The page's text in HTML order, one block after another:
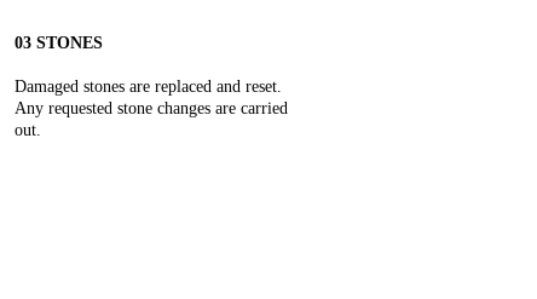
03 STONES
Damaged stones are replaced and reset.
Any requested stone changes are carried
out.